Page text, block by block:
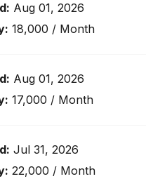
Aug 01, 2026
₹18,000 / Month
Aug 01, 2026
₹17,000 / Month
Jul 31, 2026
₹22,000 / Month